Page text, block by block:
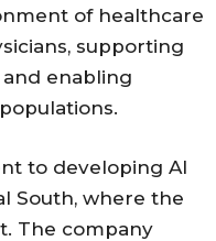
of healthcare
supporting
enabling
to developing AI
South, where the
The company